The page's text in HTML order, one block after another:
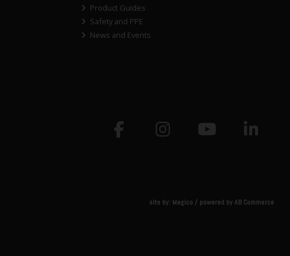
Product Guides
Safety and PPE
News and Events
site by: Magico / powered byAB Commerce